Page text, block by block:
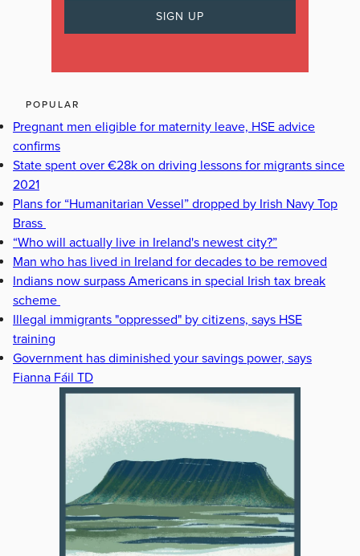
POPULAR
Pregnant men eligible for maternity leave, HSE advice
confirms
State spent over €28k on driving lessons for migrants since
2021
Plans for “Humanitarian Vessel” dropped by Irish Navy Top
Brass
“Who will actually live in Ireland's newest city?”
Man who has lived in Ireland for decades to be removed
Indians now surpass Americans in special Irish tax break
scheme
Illegal immigrants "oppressed" by citizens, says HSE
training
Government has diminished your savings power, says
Fianna Fáil TD